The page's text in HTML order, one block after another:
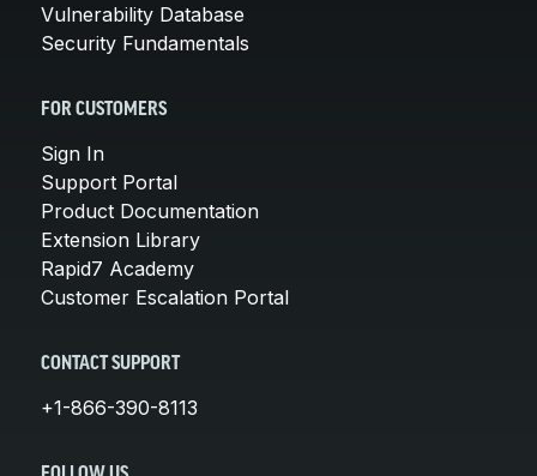
Vulnerability Database
Security Fundamentals
FOR CUSTOMERS
Sign In
Support Portal
Product Documentation
Extension Library
Rapid7 Academy
Customer Escalation Portal
CONTACT SUPPORT
+1-866-390-8113